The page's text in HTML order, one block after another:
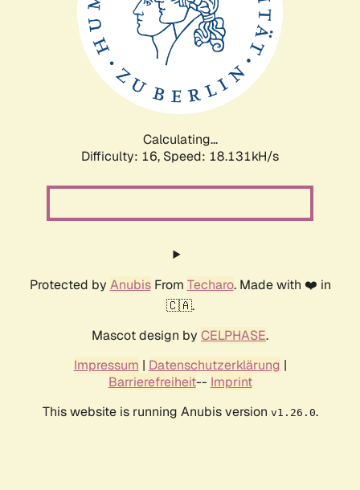
Calculating...
Difficulty: 16, Speed: 18.131kH/s
Protected by AnubisFrom Techaro. Made with ❤️ in
🇨🇦.
Mascot design by CELPHASE.
Impressum | Datenschutzerklärung |
Barrierefreiheit-- Imprint
This website is running Anubis version v1.26.0.